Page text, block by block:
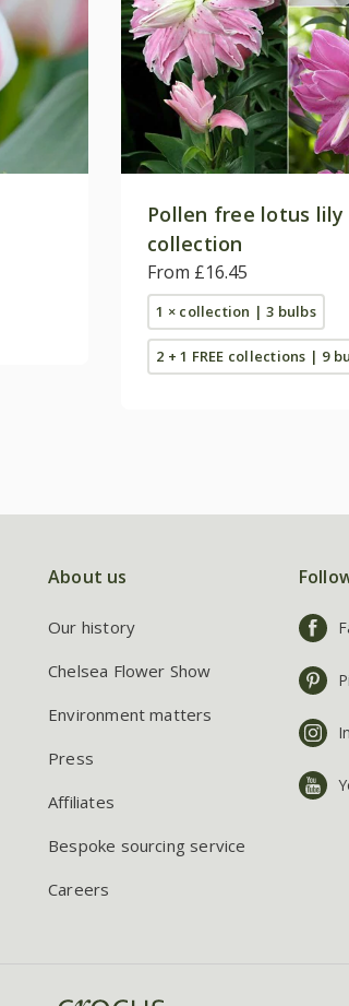
Pollen free lotus lily
collection
From £16.45
1 × collection | 3 bulbs
2 + 1 FREE collections | 9
About us
Our history
Chelsea Flower Show
Environment matters
Press
Affiliates
Bespoke sourcing service
Careers